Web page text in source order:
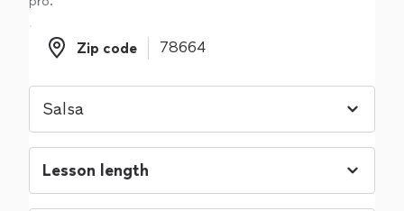
Zip code
Zip code